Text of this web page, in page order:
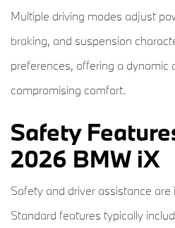
Multiple driving modes adjust
braking, and suspension
preferences, offering a dynamic
compromising comfort.
Safety
2026 BMW iX
Safety and driver assistance are
Standard features typically